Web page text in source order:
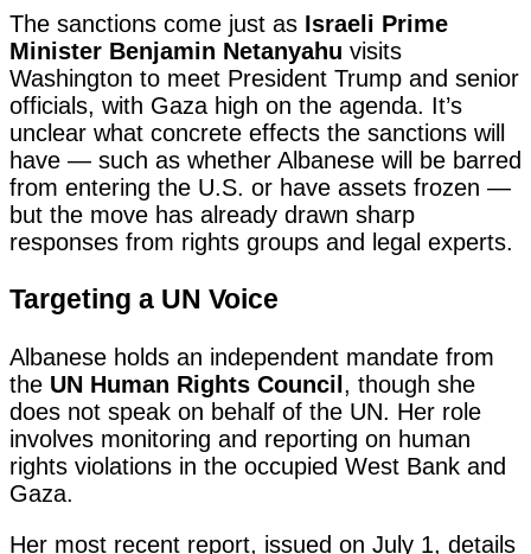
The sanctions come just as Israeli Prime
Minister Benjamin Netanyahu visits
Washington to meet President Trump and senior
officials, with Gaza high on the agenda. It’s
unclear what concrete effects the sanctions will
have — such as whether Albanese will be barred
from entering the U.S. or have assets frozen —
but the move has already drawn sharp
responses from rights groups and legal experts.
Targeting a UN Voice
Albanese holds an independent mandate from
the UN Human Rights Council, though she
does not speak on behalf of the UN. Her role
involves monitoring and reporting on human
rights violations in the occupied West Bank and
Gaza.
Her most recent report, issued on July 1, details